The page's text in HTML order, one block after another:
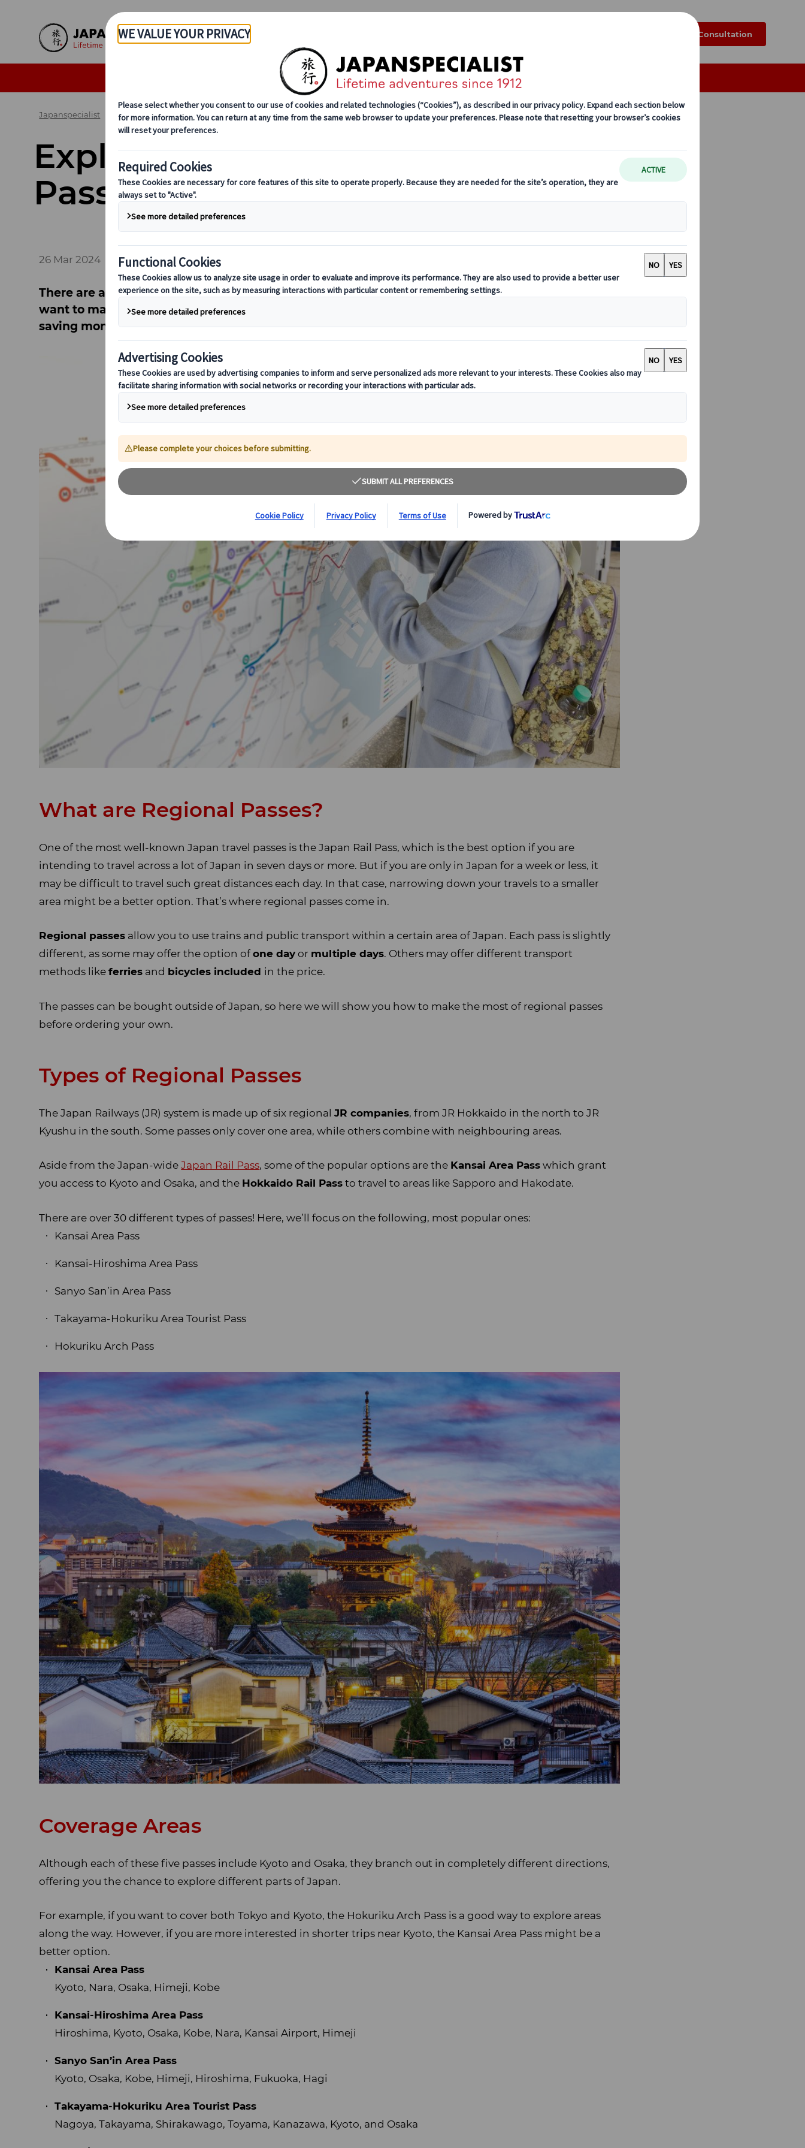
Skip to Main Content
Destination Highlights Cultural Insights Culinary Adventures
Online Consultation
Japanspecialist Blog Exploring Japan by Rail Explore More of Japan with Regional Passes
Explore More of Japan with Regional
Passes
26 Mar 2024
There are all sorts of different transport passes that you can buy to travel around Japan. But if you
want to make a city your base and explore nearby, regional passes are the best way to do it while
saving money!
What are Regional Passes?
One of the most well-known Japan travel passes is the Japan Rail Pass, which is the best option if you are
intending to travel across a lot of Japan in seven days or more. But if you are only in Japan for a week or less, it
may be difficult to travel such great distances each day. In that case, narrowing down your travels to a smaller
area might be a better option. That’s where regional passes come in.
Regional passes allow you to use trains and public transport within a certain area of Japan. Each pass is slightly
different, as some may offer the option ofone day or multiple days. Others may offer different transport
methods likeferries and bicycles included in the price.
The passes can be bought outside of Japan, so here we will show you how to make the most of regional passes
before ordering your own.
Types of Regional Passes
The Japan Railways (JR) system is made up of six regionalJR companies, from JR Hokkaido in the north to JR
Kyushu in the south. Some passes only cover one area, while others combine with neighbouring areas.
Aside from the Japan-wideJapan Rail Pass, some of the popular options are the Kansai Area Pass which grant
you access to Kyoto and Osaka, and the Hokkaido Rail Pass to travel to areas like Sapporo and Hakodate.
There are over 30 different types of passes! Here, we’ll focus on the following, most popular ones:
Kansai Area Pass
Kansai-Hiroshima Area Pass
Sanyo San’in Area Pass
Takayama-Hokuriku Area Tourist Pass
Hokuriku Arch Pass
Coverage Areas
Although each of these five passes include Kyoto and Osaka, they branch out in completely different directions,
offering you the chance to explore different parts of Japan.
For example, if you want to cover both Tokyo and Kyoto, the Hokuriku Arch Pass is a good way to explore areas
along the way. However, if you are more interested in shorter trips near Kyoto, the Kansai Area Pass might be a
better option.
Kansai Area Pass
Kyoto, Nara, Osaka, Himeji, Kobe
Kansai-Hiroshima Area Pass
Hiroshima, Kyoto, Osaka, Kobe, Nara, Kansai Airport, Himeji
Sanyo San’in Area Pass
Kyoto, Osaka, Kobe, Himeji, Hiroshima, Fukuoka, Hagi
Takayama-Hokuriku Area Tourist Pass
Nagoya, Takayama, Shirakawago, Toyama, Kanazawa, Kyoto, and Osaka